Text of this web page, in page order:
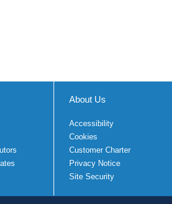
About Us
Accessibility
Cookies
Customer Charter
Privacy Notice
Site Security